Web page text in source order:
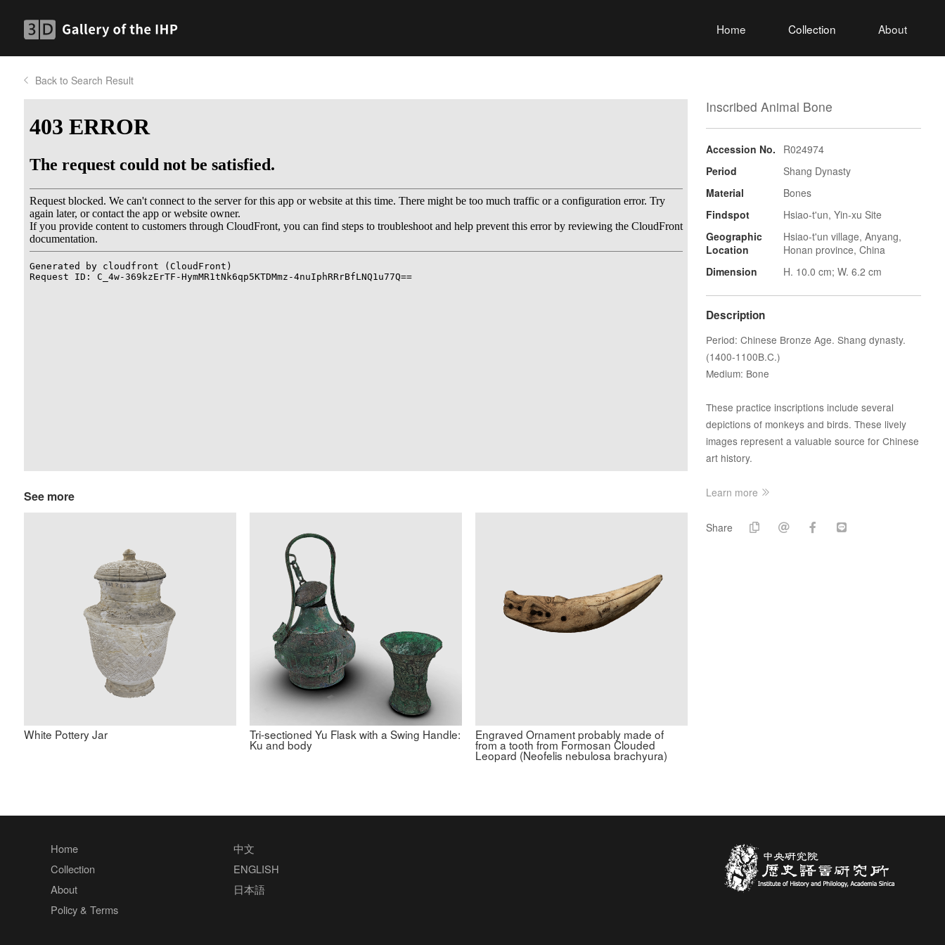
Home Collection About
Back to Search Result
See more
White Pottery Jar Tri-sectioned Yu Flask with a Swing Handle:
Ku and body
Engraved Ornament probably made of
from a tooth from Formosan Clouded
Leopard (Neofelis nebulosa brachyura)
Inscribed Animal Bone
Accession No.
R024974
Period
Shang Dynasty
Material
Bones
Findspot
Hsiao-t'un, Yin-xu Site
Geographic
Location
Hsiao-t'un village, Anyang,
Honan province, China
Dimension
H. 10.0 cm; W. 6.2 cm
Description
Period: Chinese Bronze Age. Shang dynasty.
(1400-1100B.C.)
Medium: Bone
These practice inscriptions include several
depictions of monkeys and birds. These lively
images represent a valuable source for Chinese
art history.
Learn more
Share
Home
Collection
About
Policy & Terms
中文
ENGLISH
日本語